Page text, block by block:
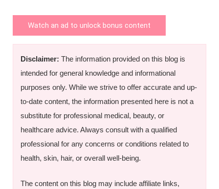
Watch an ad to unlock bonus content
Disclaimer: The information provided on this blog is
intended for general knowledge and informational
purposes only. While we strive to offer accurate and up-
to-date content, the information presented here is not a
substitute for professional medical, beauty, or
healthcare advice. Always consult with a qualified
professional for any concerns or conditions related to
health, skin, hair, or overall well-being.
The content on this blog may include affiliate links,